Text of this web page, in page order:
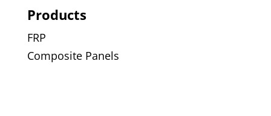
Products
FRP
Composite Panels